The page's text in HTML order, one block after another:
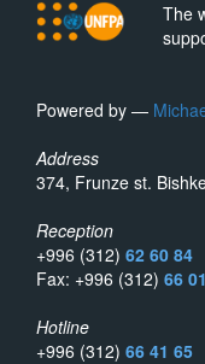
The
Powered by —
Address
374, Frunze st.
Reception
+996 (312) 62 60 84
Fax: +996 (312) 66
Hotline
+996 (312) 66 41 65